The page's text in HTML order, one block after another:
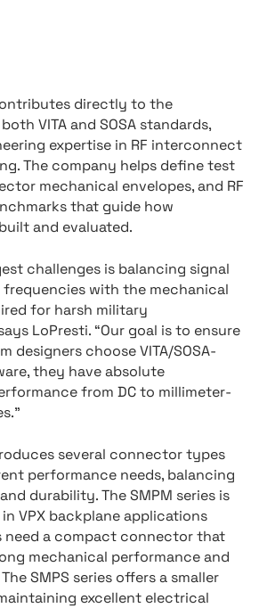
directly to the
VITA and SOSA standards,
expertise in RF interconnect
The company helps define test
mechanical envelopes, and RF
that guide how
and evaluated.
challenges is balancing signal
with the mechanical
for harsh military
LoPresti. “Our goal is to ensure
designers choose VITA/SOSA-
they have absolute
from DC to millimeter-
several connector types
performance needs, balancing
durability. The SMPM series is
VPX backplane applications
need a compact connector that
mechanical performance and
SMPS series offers a smaller
excellent electrical